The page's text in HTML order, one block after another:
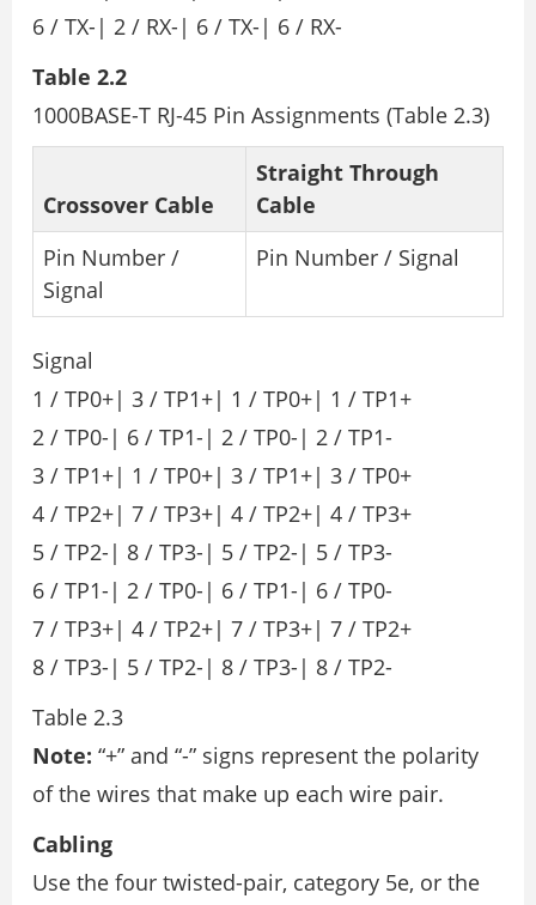
6 / TX-| 2 / RX-| 6 / TX-| 6 / RX-
Table 2.2
1000BASE-T RJ-45 Pin Assignments (Table 2.3)
Crossover Cable
Straight Through
Cable
Pin Number /
Signal
Pin Number / Signal
Signal
1 / TP0+| 3 / TP1+| 1 / TP0+| 1 / TP1+
2 / TP0-| 6 / TP1-| 2 / TP0-| 2 / TP1-
3 / TP1+| 1 / TP0+| 3 / TP1+| 3 / TP0+
4 / TP2+| 7 / TP3+| 4 / TP2+| 4 / TP3+
5 / TP2-| 8 / TP3-| 5 / TP2-| 5 / TP3-
6 / TP1-| 2 / TP0-| 6 / TP1-| 6 / TP0-
7 / TP3+| 4 / TP2+| 7 / TP3+| 7 / TP2+
8 / TP3-| 5 / TP2-| 8 / TP3-| 8 / TP2-
Table 2.3
Note: “+” and “-” signs represent the polarity
of the wires that make up each wire pair.
Cabling
Use the four twisted-pair, category 5e, or the